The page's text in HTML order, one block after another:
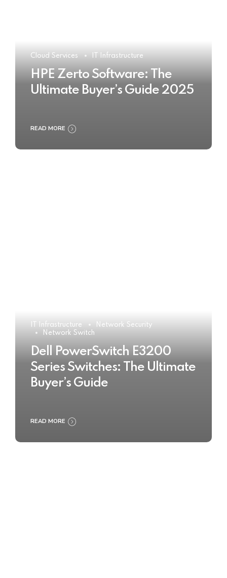
Cloud Services IT Infrastructure
HPE Zerto Software: The
Ultimate Buyer’s Guide 2025
READ MORE
IT Infrastructure
Network Security
Network Switch
Dell PowerSwitch E3200
Series Switches: The Ultimate
Buyer’s Guide
READ MORE